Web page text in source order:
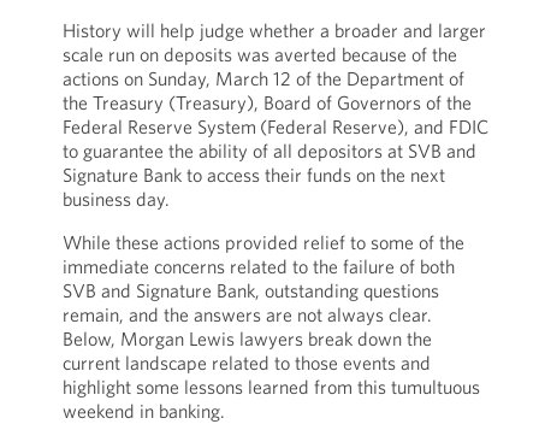
History will help judge whether a broader and larger
scale run on deposits was averted because of the
actions on Sunday, March 12 of the Department of
the Treasury (Treasury), Board of Governors of the
Federal Reserve System (Federal Reserve), and FDIC
to guarantee the ability of all depositors at SVB and
Signature Bank to access their funds on the next
business day.
While these actions provided relief to some of the
immediate concerns related to the failure of both
SVB and Signature Bank, outstanding questions
remain, and the answers are not always clear.
Below, Morgan Lewis lawyers break down the
current landscape related to those events and
highlight some lessons learned from this tumultuous
weekend in banking.